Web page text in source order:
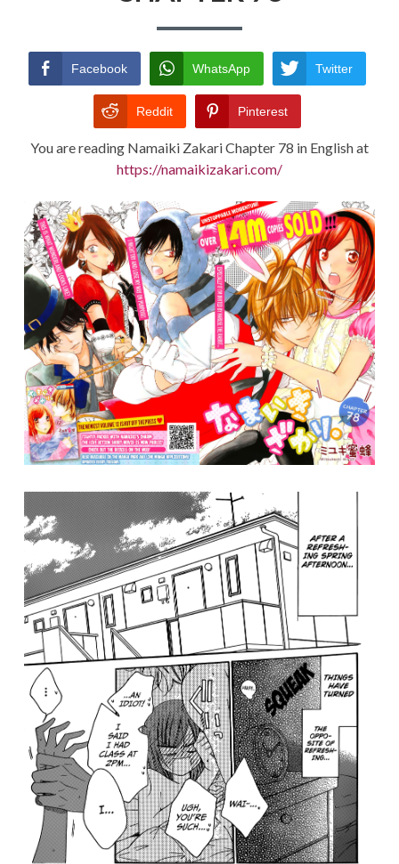
Facebook WhatsApp Twitter
Reddit Pinterest
You are reading Namaiki Zakari Chapter 78 in English at
https://namaikizakari.com/